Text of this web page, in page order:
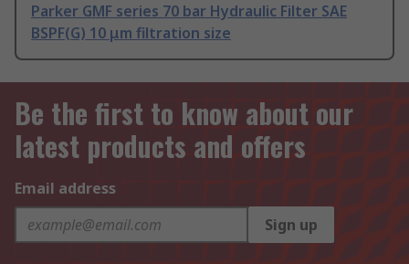
Parker GMF series 70 bar Hydraulic Filter SAE
BSPF(G) 10 μm filtration size
Be the first to know about our
latest products and offers
Email address
Sign up